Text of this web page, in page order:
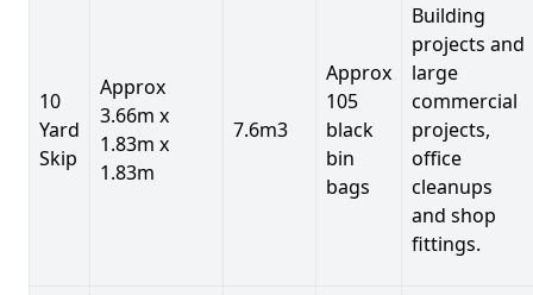
10
Yard
Skip
Approx
3.66m x
1.83m x
1.83m
7.6m3
Approx
105
black
bin
bags
Building
projects and
large
commercial
projects,
office
cleanups
and shop
fittings.